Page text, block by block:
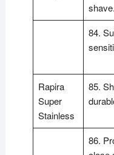
shave.
84.
Rapira
Super
Stainless
85.
86.